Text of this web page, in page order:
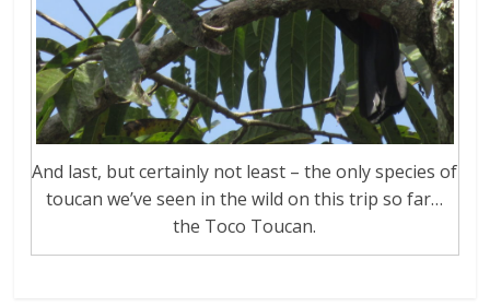
And last, but certainly not least – the only species of
toucan we’ve seen in the wild on this trip so far…
the Toco Toucan.